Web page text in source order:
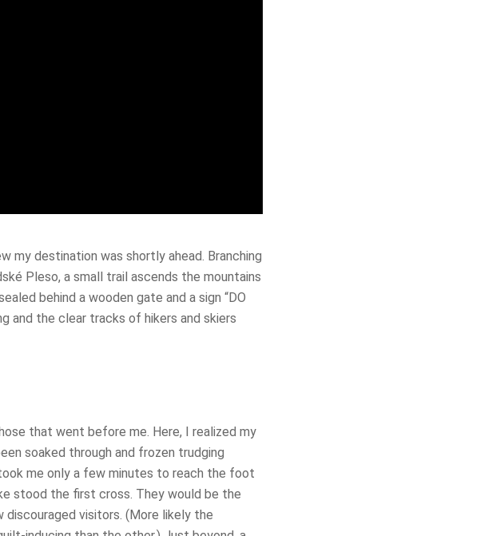
destination was shortly ahead. Branching
Pleso, a small trail ascends the mountains
behind a wooden gate and a sign “DO
and the clear tracks of hikers and skiers
that went before me. Here, I realized my
soaked through and frozen trudging
me only a few minutes to reach the foot
stood the first cross. They would be the
discouraged visitors. (More likely the